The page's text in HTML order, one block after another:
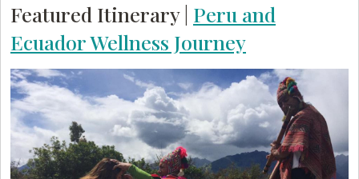
Featured Itinerary | Peru and
Ecuador Wellness Journey